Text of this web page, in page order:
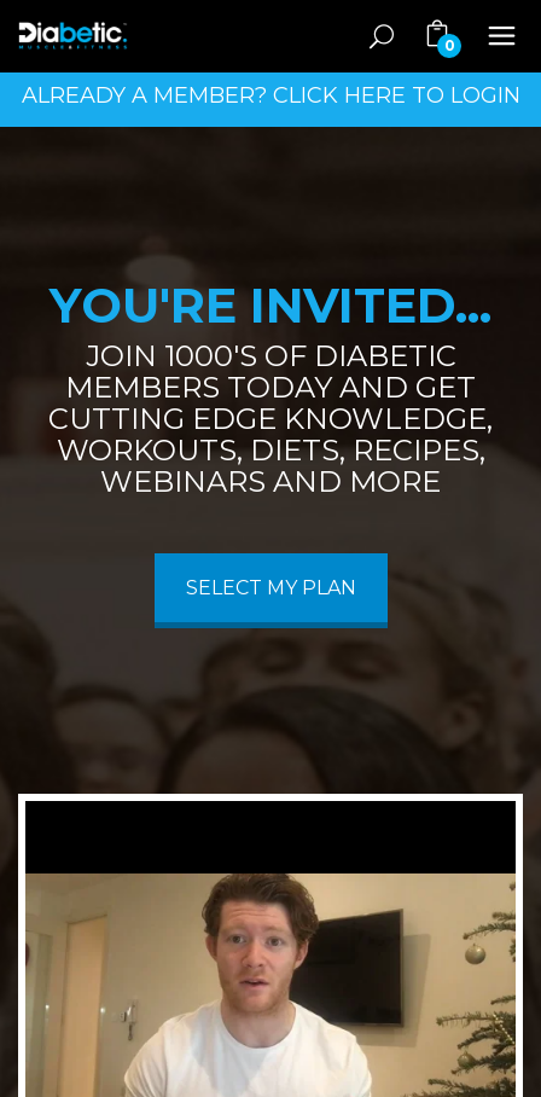
0
ALREADY A MEMBER? CLICK HERE TO LOGIN
YOU'RE INVITED...
JOIN 1000'S OF DIABETIC
MEMBERS TODAY AND GET
CUTTING EDGE KNOWLEDGE,
WORKOUTS, DIETS, RECIPES,
WEBINARS AND MORE
SELECT MY PLAN